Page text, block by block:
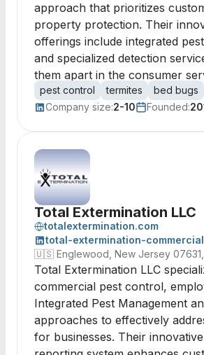
approach that prioritizes
property protection. Their
offerings include integrated
and specialized detection
them apart in the consumer
pest control termites bed bugs
Company size:2-10 Founded:
Total Extermination LLC
totalextermination.com
total-extermination-
🇺🇸 Englewood, New Jersey
Total Extermination LLC
commercial pest control,
Integrated Pest Management
approaches to effectively
for businesses. Their